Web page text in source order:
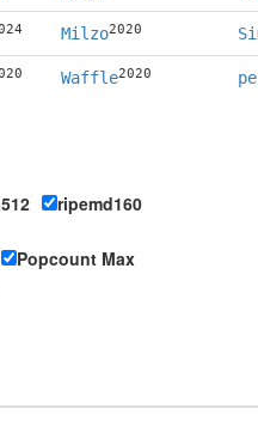
Milzo2020
Waffle2020
ripemd160
Popcount Max